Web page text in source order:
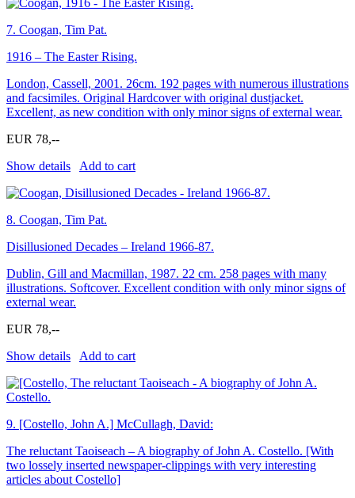
7. Coogan, Tim Pat.
1916 – The Easter Rising.
London, Cassell, 2001. 26cm. 192 pages with numerous illustrations
and facsimiles. Original Hardcover with original dustjacket.
Excellent, as new condition with only minor signs of external wear.
EUR 78,--
Show details
Add to cart
8. Coogan, Tim Pat.
Disillusioned Decades – Ireland 1966-87.
Dublin, Gill and Macmillan, 1987. 22 cm. 258 pages with many
illustrations. Softcover. Excellent condition with only minor signs of
external wear.
EUR 78,--
Show details
Add to cart
9. [Costello, John A.] McCullagh, David:
The reluctant Taoiseach – A biography of John A. Costello. [With
two lossely inserted newspaper-clippings with very interesting
articles about Costello]